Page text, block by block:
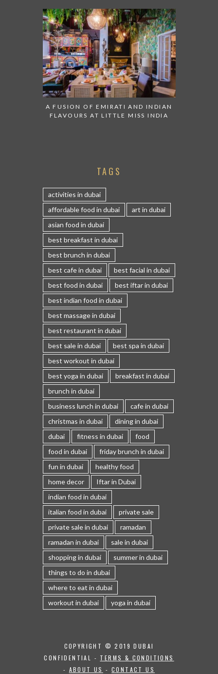
A FUSION OF EMIRATI AND INDIAN
FLAVOURS AT LITTLE MISS INDIA
TAGS
activities in dubai
affordable food in dubai
art in dubai
asian food in dubai
best breakfast in dubai
best brunch in dubai
best cafe in dubai
best facial in dubai
best food in dubai
best iftar in dubai
best indian food in dubai
best massage in dubai
best restaurant in dubai
best sale in dubai
best spa in dubai
best workout in dubai
best yoga in dubai
breakfast in dubai
brunch in dubai
business lunch in dubai
cafe in dubai
christmas in dubai
dining in dubai
dubai
fitness in dubai
food
food in dubai
friday brunch in dubai
fun in dubai
healthy food
home decor
Iftar in Dubai
indian food in dubai
italian food in dubai
private sale
private sale in dubai
ramadan
ramadan in dubai
sale in dubai
shopping in dubai
summer in dubai
things to do in dubai
where to eat in dubai
workout in dubai
yoga in dubai
COPYRIGHT © 2019 DUBAI
CONFIDENTIAL - TERMS & CONDITIONS
- ABOUT US -CONTACT US